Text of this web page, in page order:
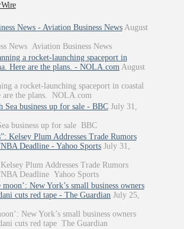
News - Aviation Business News August
News Aviation Business News
a rocket-launching spaceport in
Here are the plans. - NOLA.com August
a rocket-launching spaceport in coastal
are the plans. NOLA.com
Sea business up for sale - BBC July 31,
business up for sale BBC
Kelsey Plum Addresses Trade Rumors
Deadline - Yahoo Sports July 31,
Kelsey Plum Addresses Trade Rumors
Deadline Yahoo Sports
moon’: New York’s small business owners
cuts red tape - The Guardian July 25,
New York’s small business owners
cuts red tape The Guardian